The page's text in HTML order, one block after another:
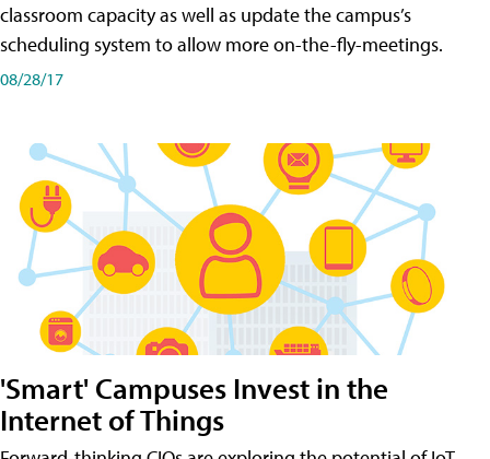
classroom capacity as well as update the campus’s
scheduling system to allow more on-the-fly-meetings.
08/28/17
'Smart' Campuses Invest in the
Internet of Things